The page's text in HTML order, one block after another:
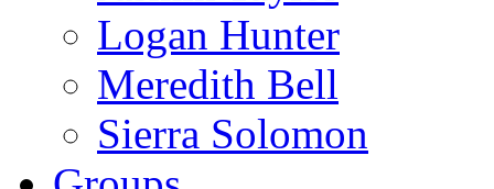
Logan Hunter
Meredith Bell
Sierra Solomon